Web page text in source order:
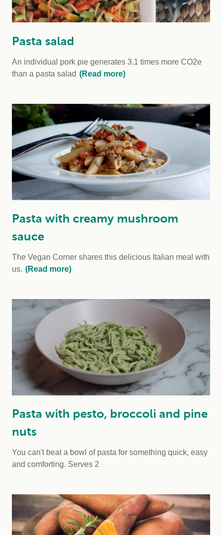
Pasta salad
An individual pork pie generates 3.1 times more CO2e
than a pasta salad (Read more)
Pasta with creamy mushroom
sauce
The Vegan Corner shares this delicious Italian meal with
us. (Read more)
Pasta with pesto, broccoli and pine
nuts
You can't beat a bowl of pasta for something quick, easy
and comforting. Serves 2